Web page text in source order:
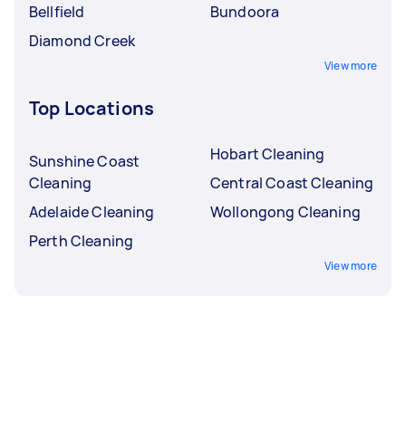
Bellfield
Diamond Creek
Bundoora
View more
Top Locations
Sunshine Coast
Cleaning
Adelaide Cleaning
Perth Cleaning
Hobart Cleaning
Central Coast Cleaning
Wollongong Cleaning
View more